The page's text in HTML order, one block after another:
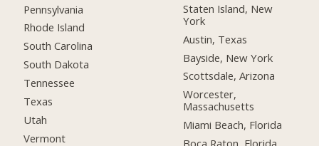
Pennsylvania
Rhode Island
South Carolina
South Dakota
Tennessee
Texas
Utah
Vermont
Staten Island, New
York
Austin, Texas
Bayside, New York
Scottsdale, Arizona
Worcester,
Massachusetts
Miami Beach, Florida